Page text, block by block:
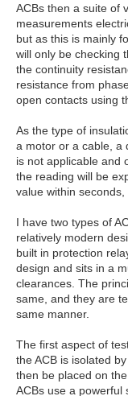
ACBs then a suite of
measurements
but as this is mainly
will only be checking
the continuity
resistance from
open contacts using
As the type of
a motor or a cable, a
is not applicable and
the reading will be
value within
I have two types of
relatively modern
built in protection
design and sits in a
clearances. The
same, and they are
same manner.
The first aspect of
the ACB is isolated
then be placed on
ACBs use a powerful